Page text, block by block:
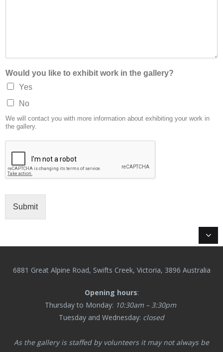
Would you like to exhibit work in the gallery?
Yes
No
We will contact you with more information about exhibiting your work in
the gallery.
Submit
6881 Great Alpine Road, Swifts Creek, Victoria, 3896 Australia
Opening hours:
Thursday to Monday: 10:30am – 3:30pm
Tuesday and Wednesday: closed
As the gallery is staffed by volunteers it may not always be